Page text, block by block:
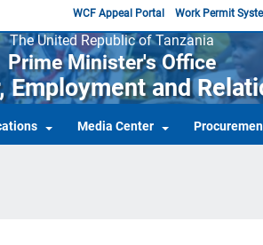
Work Permit
WCF Appeal Portal
The United Republic of Tanzania
Prime Minister's Office
Employment and
Media Center